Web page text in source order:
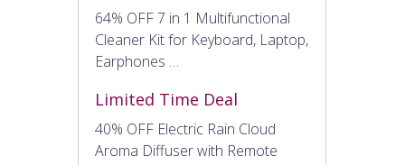
64% OFF 7 in 1 Multifunctional
Cleaner Kit for Keyboard, Laptop,
Earphones …
Limited Time Deal
40% OFF Electric Rain Cloud
Aroma Diffuser with Remote